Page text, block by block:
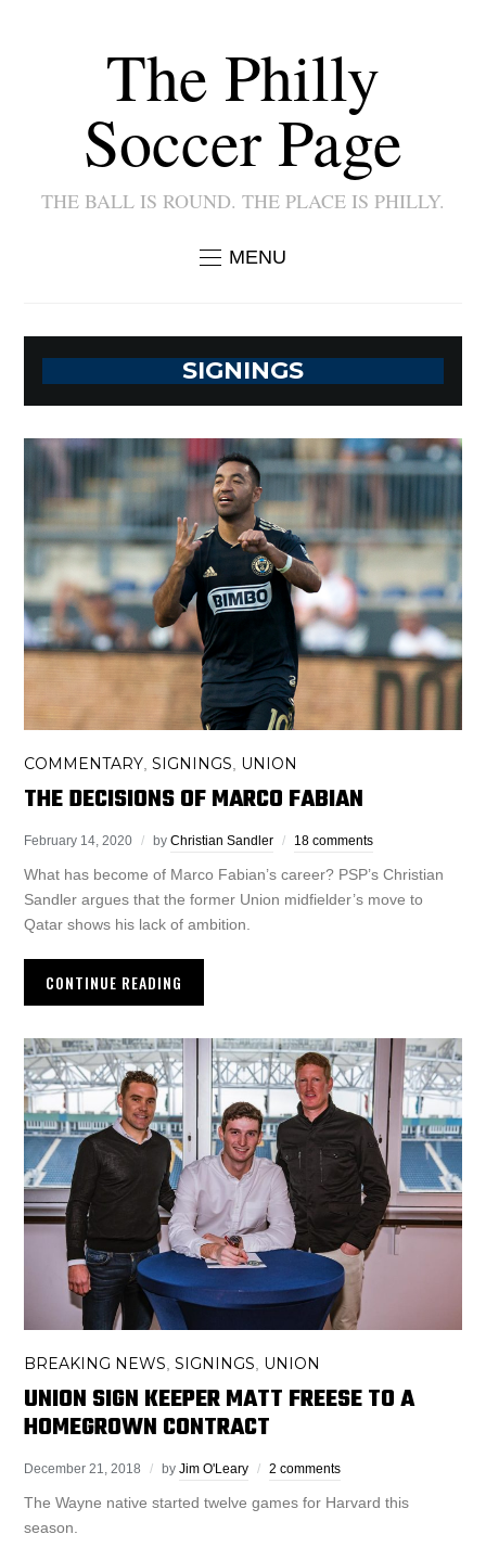
The Philly
Soccer Page
THE BALL IS ROUND. THE PLACE IS PHILLY.
MENU
SIGNINGS
COMMENTARY ,SIGNINGS UNION
THE DECISIONS OF MARCO FABIAN
February 14, 2020 byChristian Sandler 18 comments
What has become of Marco Fabian’s career? PSP’s Christian
Sandler argues that the former Union midfielder’s move to
Qatar shows his lack of ambition.
CONTINUE READING
BREAKING NEWS ,SIGNINGS UNION
UNION SIGN KEEPER MATT FREESE TO A
HOMEGROWN CONTRACT
December 21, 2018 byJim O'Leary 2 comments
The Wayne native started twelve games for Harvard this
season.